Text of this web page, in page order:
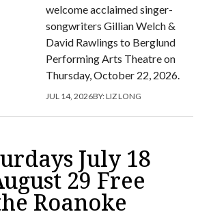
welcome acclaimed singer-
songwriters Gillian Welch &
David Rawlings to Berglund
Performing Arts Theatre on
Thursday, October 22, 2026.
JUL 14, 2026BY:LIZ LONG
July 18
29 Free
Roanoke